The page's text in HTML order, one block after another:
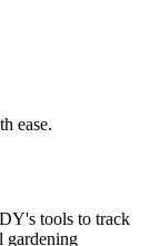
ease.
tools to track
gardening